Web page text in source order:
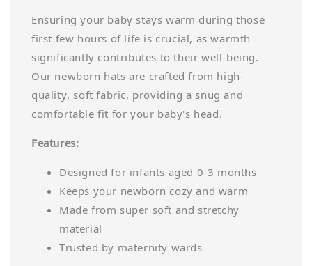
Ensuring your baby stays warm during those
first few hours of life is crucial, as warmth
significantly contributes to their well-being.
Our newborn hats are crafted from high-
quality, soft fabric, providing a snug and
comfortable fit for your baby's head.
Features:
Designed for infants aged 0-3 months
Keeps your newborn cozy and warm
Made from super soft and stretchy
material
Trusted by maternity wards